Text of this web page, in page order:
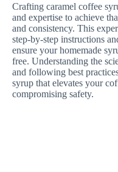
Crafting caramel coffee
and expertise to achieve
and consistency. This
step-by-step instructions
ensure your homemade
free. Understanding the
and following best
syrup that elevates your
compromising safety.